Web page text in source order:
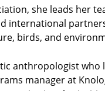
she leads her
international
birds, and
anthropologist who
manager at